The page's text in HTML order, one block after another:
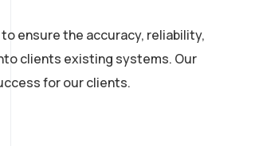
ensure the accuracy, reliability,
clients existing systems. Our
for our clients.